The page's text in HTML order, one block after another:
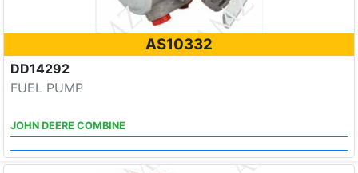
AS10332
DD14292
FUEL PUMP
JOHN DEERE COMBINE